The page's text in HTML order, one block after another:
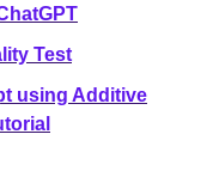
Test
using Additive